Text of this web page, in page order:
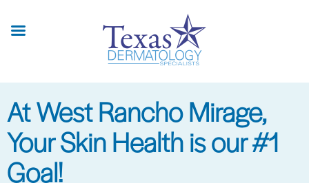
At West Rancho Mirage,
Your Skin Health is our #1
Goal!